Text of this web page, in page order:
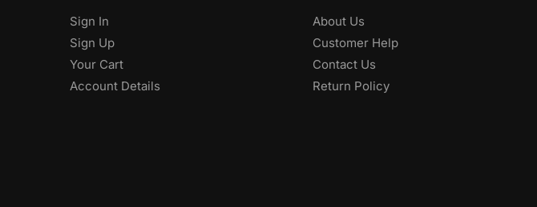
Sign In
Sign Up
Your Cart
Account Details
About Us
Customer Help
Contact Us
Return Policy